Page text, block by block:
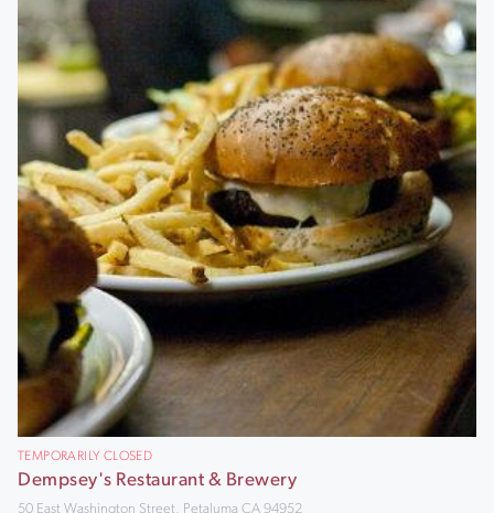
TEMPORARILY CLOSED
Dempsey's Restaurant & Brewery
50 East Washington Street, Petaluma CA 94952